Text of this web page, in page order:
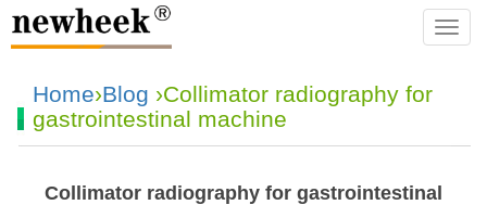
Home›Blog ›Collimator radiography for
gastrointestinal machine
Collimator radiography for gastrointestinal